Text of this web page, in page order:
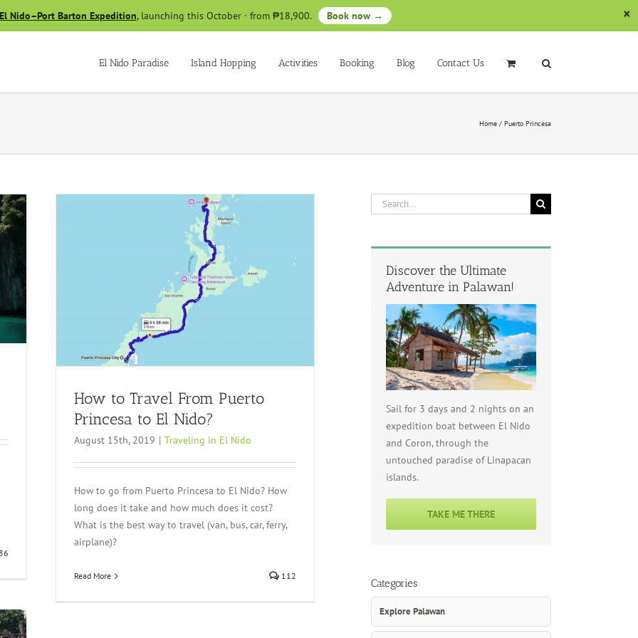
El Nido–Port Barton Expedition, launching this October · from ₱18,900. Book now →
El Nido Paradise Island Hopping Activities Booking Blog Contact Us
Home / Puerto Princesa
El
How to Travel From Puerto
Princesa to El Nido?
August 15th, 2019 | Traveling in El Nido
How to go from Puerto Princesa to El Nido? How
long does it take and how much does it cost?
What is the best way to travel (van, bus, car, ferry,
airplane)?
Read More 112
Search
for:
Discover the Ultimate
Adventure in Palawan!
Sail for 3 days and 2 nights on an
expedition boat between El Nido
and Coron, through the
untouched paradise of Linapacan
islands.
TAKE ME THERE
Categories
Explore Palawan